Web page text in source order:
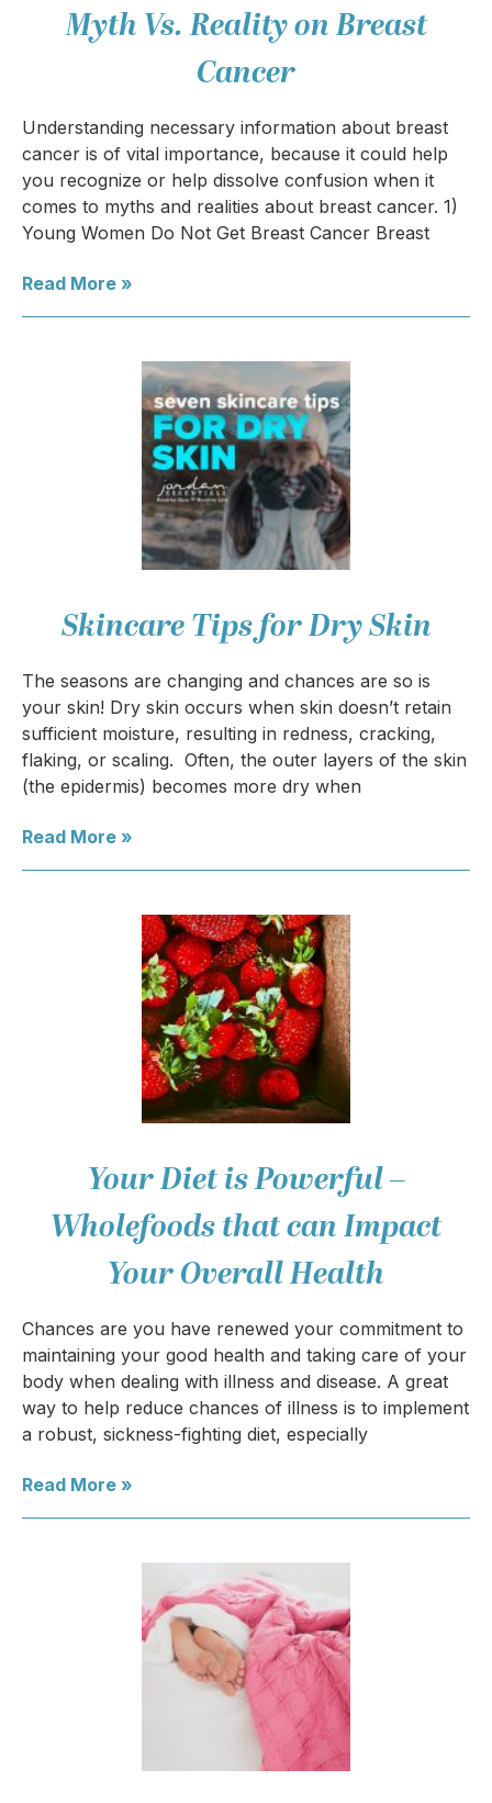
Myth Vs. Reality on Breast
Cancer
Understanding necessary information about breast
cancer is of vital importance, because it could help
you recognize or help dissolve confusion when it
comes to myths and realities about breast cancer. 1)
Young Women Do Not Get Breast Cancer Breast
Read More »
Skincare Tips for Dry Skin
The seasons are changing and chances are so is
your skin! Dry skin occurs when skin doesn’t retain
sufficient moisture, resulting in redness, cracking,
flaking, or scaling. Often, the outer layers of the skin
(the epidermis) becomes more dry when
Read More »
Your Diet is Powerful –
Wholefoods that can Impact
Your Overall Health
Chances are you have renewed your commitment to
maintaining your good health and taking care of your
body when dealing with illness and disease. A great
way to help reduce chances of illness is to implement
a robust, sickness-fighting diet, especially
Read More »